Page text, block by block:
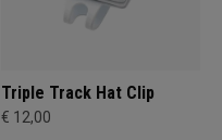
Triple Track Hat Clip
€ 12,00